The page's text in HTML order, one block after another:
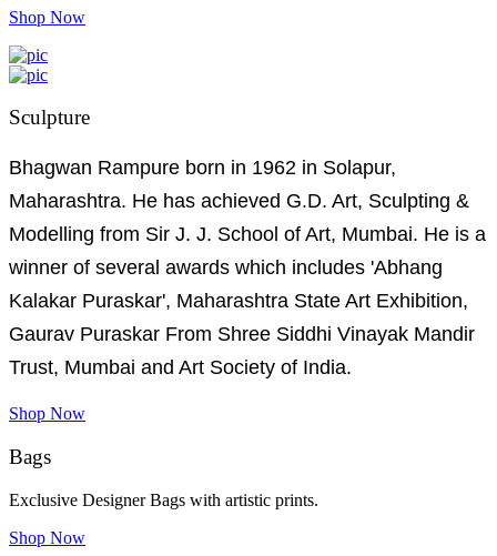
Shop Now
Sculpture
Bhagwan Rampure born in 1962 in Solapur,
Maharashtra. He has achieved G.D. Art, Sculpting &
Modelling from Sir J. J. School of Art, Mumbai. He is a
winner of several awards which includes 'Abhang
Kalakar Puraskar', Maharashtra State Art Exhibition,
Gaurav Puraskar From Shree Siddhi Vinayak Mandir
Trust, Mumbai and Art Society of India.
Shop Now
Bags
Exclusive Designer Bags with artistic prints.
Shop Now